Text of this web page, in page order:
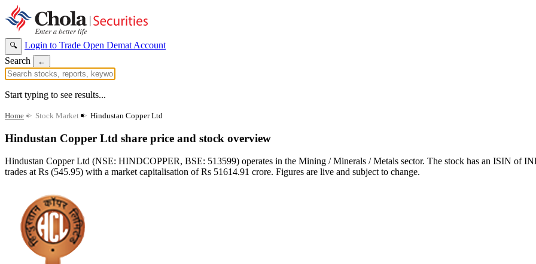
🔍 Login to Trade Open Demat Account
Search
←
Start typing to see results...
Home > Stock Market > Hindustan Copper Ltd
Hindustan Copper Ltd share price and stock overview
Hindustan Copper Ltd (NSE: HINDCOPPER, BSE: 513599) operates in the Mining / Minerals / Metals sector. The stock has an ISIN of
trades at Rs (545.95) with a market capitalisation of Rs 51614.91 crore. Figures are live and subject to change.